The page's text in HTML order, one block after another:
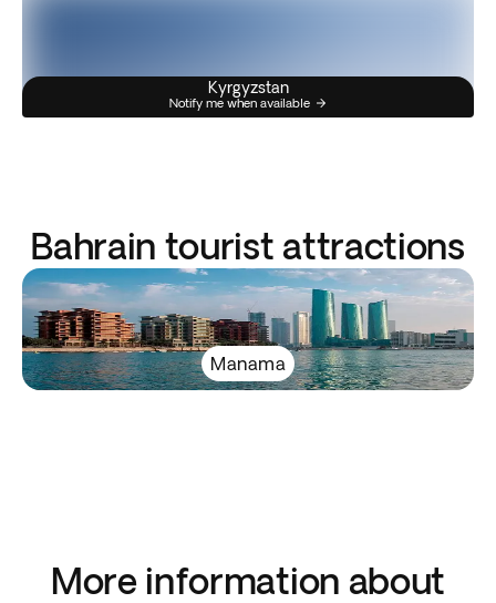
Kyrgyzstan
Notify me when available
Bahrain tourist attractions
Manama
More information about